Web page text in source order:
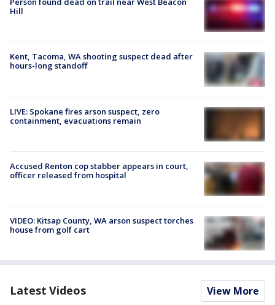
Hill
Kent, Tacoma, WA shooting suspect dead after
hours-long standoff
LIVE: Spokane fires arson suspect, zero
containment, evacuations remain
Accused Renton cop stabber appears in court,
officer released from hospital
VIDEO: Kitsap County, WA arson suspect torches
house from golf cart
Latest Videos View More